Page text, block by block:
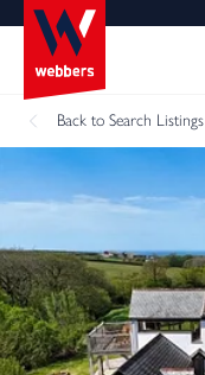
Back to Search Listings